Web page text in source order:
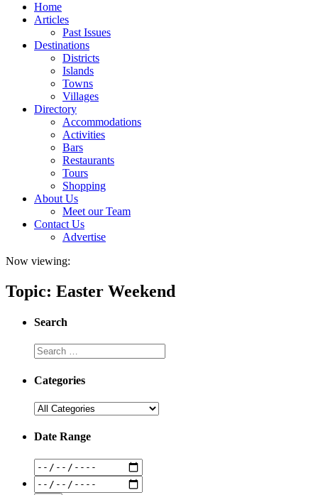
Home
Articles
Past Issues
Destinations
Districts
Islands
Towns
Villages
Directory
Accommodations
Activities
Bars
Restaurants
Tours
Shopping
About Us
Meet our Team
Contact Us
Advertise
Now viewing:
Topic: Easter Weekend
Search
Categories
Date Range